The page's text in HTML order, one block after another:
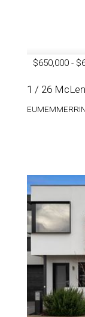
$650,000 -
1 / 26